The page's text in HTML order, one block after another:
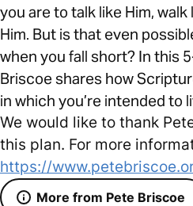
you are to talk like Him, walk
Him. But is that even
when you fall short? In this
Briscoe shares how
in which you’re intended to
We would like to thank
this plan. For more
https://
More from Pete Briscoe